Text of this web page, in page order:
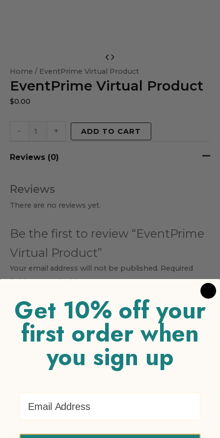
Home / EventPrime Virtual Product
EventPrime Virtual Product
$0.00
-
Virtual
Product
quantity
+ ADD TO CART
Reviews (0)
Reviews
There are no reviews yet.
Be the first to review “EventPrime
Virtual Product”
Your email address will not be published. Required
fields are marked*
Your rating*
1 of 5 stars 2 of 5 stars 3 of 5 stars 4 of 5 stars 5 of 5
stars
Your review*
Get 10% off your
first order when
you sign up